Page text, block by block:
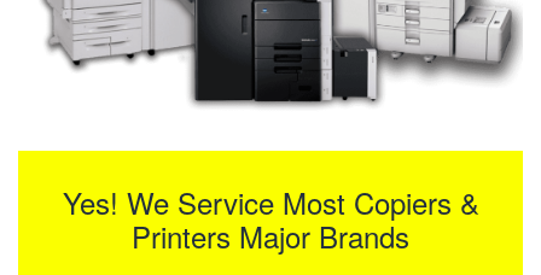
Yes! We Service Most Copiers &
Printers Major Brands